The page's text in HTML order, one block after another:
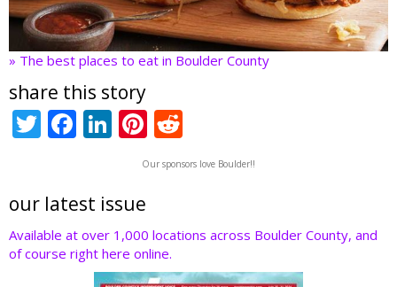
» The best places to eat in Boulder County
share this story
T
er
F
b
o
o
Li
e
dI
n
Pi
nt
er
st
e
d
t
Our sponsors love Boulder!!
our latest issue
Available at over 1,000 locations across Boulder County, and
of course right here online.